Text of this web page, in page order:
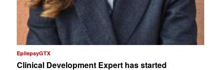
EpilepsyGTX
Clinical Development Expert has started